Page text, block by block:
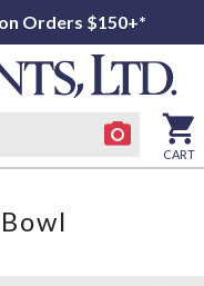
Orders $150+*
CART